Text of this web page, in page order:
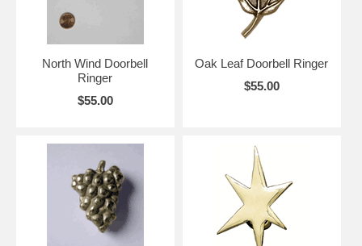
North Wind Doorbell
Ringer
$55.00
Oak Leaf Doorbell Ringer
$55.00